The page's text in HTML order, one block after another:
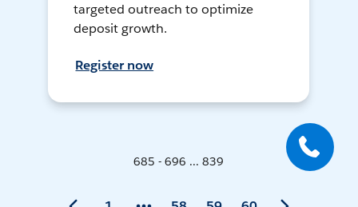
targeted outreach to optimize
deposit growth.
Register now
685 - 696 ... 839